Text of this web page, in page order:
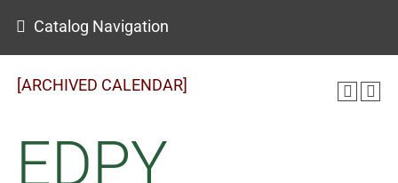
Catalog Navigation
[ARCHIVED CALENDAR]
EDPY